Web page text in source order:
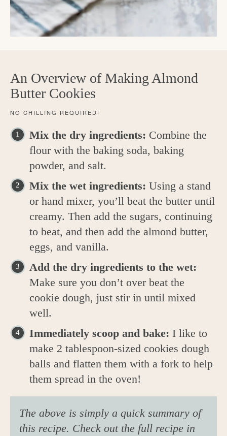
An Overview of Making Almond
Butter Cookies
NO CHILLING REQUIRED!
Mix the dry ingredients: Combine the
flour with the baking soda, baking
powder, and salt.
Mix the wet ingredients: Using a stand
or hand mixer, you’ll beat the butter until
creamy. Then add the sugars, continuing
to beat, and then add the almond butter,
eggs, and vanilla.
Add the dry ingredients to the wet:
Make sure you don’t over beat the
cookie dough, just stir in until mixed
well.
Immediately scoop and bake: I like to
make 2 tablespoon-sized cookies dough
balls and flatten them with a fork to help
them spread in the oven!
The above is simply a quick summary of
this recipe. Check out the full recipe in